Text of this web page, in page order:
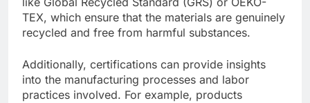
TEX, which ensure that the materials are genuinely
recycled and free from harmful substances.
Additionally, certifications can provide insights
into the manufacturing processes and labor
practices involved. For example, products